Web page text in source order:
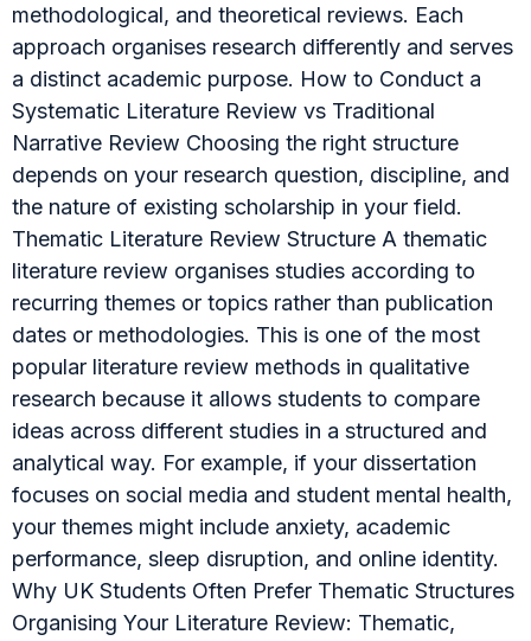
methodological, and theoretical reviews. Each
approach organises research differently and serves
a distinct academic purpose. How to Conduct a
Systematic Literature Review vs Traditional
Narrative Review Choosing the right structure
depends on your research question, discipline, and
the nature of existing scholarship in your field.
Thematic Literature Review Structure A thematic
literature review organises studies according to
recurring themes or topics rather than publication
dates or methodologies. This is one of the most
popular literature review methods in qualitative
research because it allows students to compare
ideas across different studies in a structured and
analytical way. For example, if your dissertation
focuses on social media and student mental health,
your themes might include anxiety, academic
performance, sleep disruption, and online identity.
Why UK Students Often Prefer Thematic Structures
Organising Your Literature Review: Thematic,